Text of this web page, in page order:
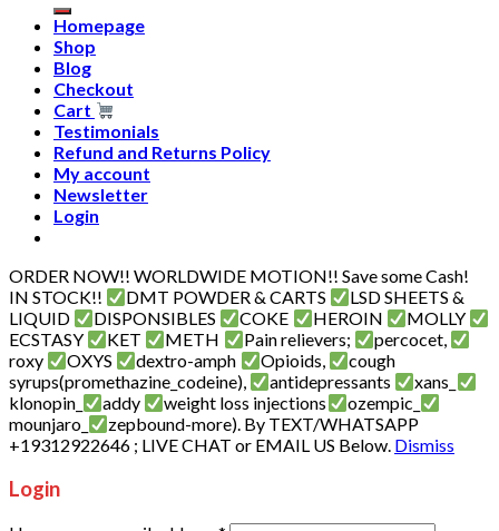
Homepage
Shop
Blog
Checkout
Cart
Testimonials
Refund and Returns Policy
My account
Newsletter
Login
ORDER NOW!! WORLDWIDE MOTION!! Save some Cash!
IN STOCK!!
DMT POWDER & CARTS
LSD SHEETS &
LIQUID
DISPONSIBLES COKE HEROIN
MOLLY
ECSTASY
KET METH Pain relievers;
percocet,
roxy
OXYS dextro-amph Opioids,
cough
syrups(promethazine_codeine),
antidepressants
xans_
klonopin_
addy weight loss injections
ozempic_
mounjaro_
zepbound-more). By TEXT/WHATSAPP
+19312922646 ; LIVE CHAT or EMAIL US Below. Dismiss
Login